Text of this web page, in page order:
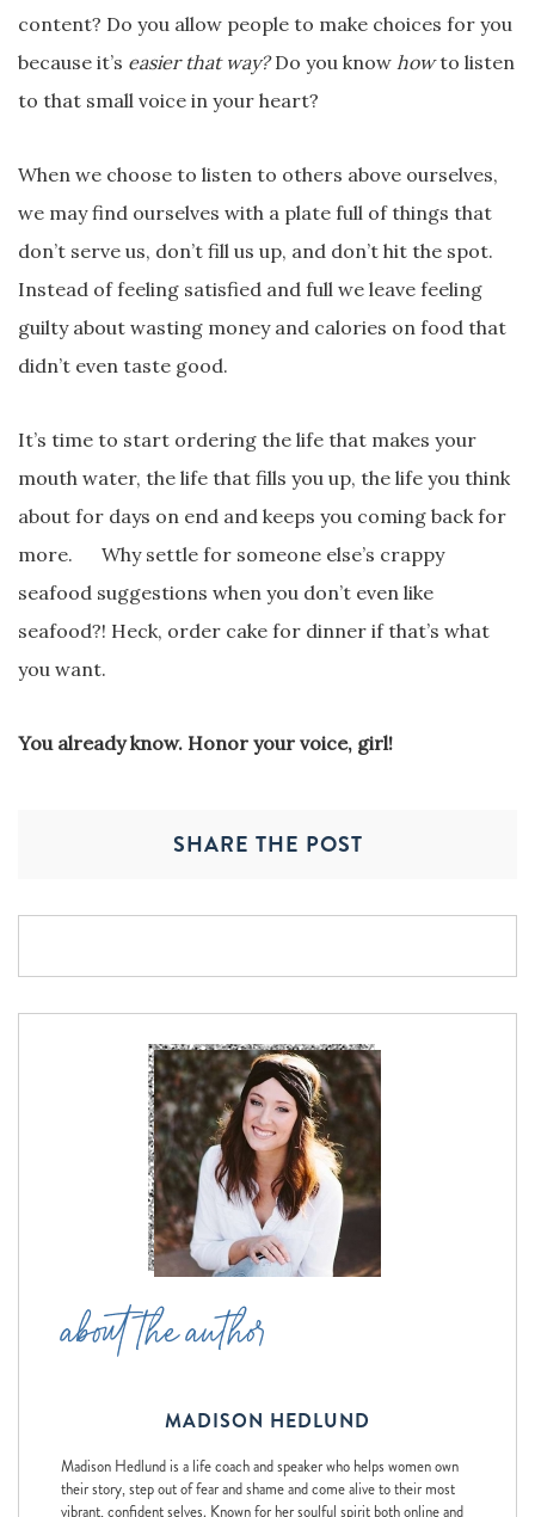
content? Do you allow people to make choices for you
because it’s easier that way?Do you know howto listen
to that small voice in your heart?
When we choose to listen to others above ourselves,
we may find ourselves with a plate full of things that
don’t serve us, don’t fill us up, and don’t hit the spot.
Instead of feeling satisfied and full we leave feeling
guilty about wasting money and calories on food that
didn’t even taste good.
It’s time to start ordering the life that makes your
mouth water, the life that fills you up, the life you think
about for days on end and keeps you coming back for
more. Why settle for someone else’s crappy
seafood suggestions when you don’t even like
seafood?! Heck, order cake for dinner if that’s what
you want.
You already know. Honor your voice, girl!
SHARE THE POST
about the author
MADISON HEDLUND
Madison Hedlund is a life coach and speaker who helps women own
their story, step out of fear and shame and come alive to their most
vibrant, confident selves. Known for her soulful spirit both online and